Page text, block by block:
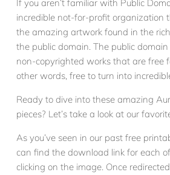
If you aren’t familiar with Public
incredible not-for-profit organization
the amazing artwork found in the
the public domain. The public
non-copyrighted works that are free
other words, free to turn into
Ready to dive into these amazing
pieces? Let’s take a look at our
As you’ve seen in our past free
can find the download link for each
clicking on the image. Once